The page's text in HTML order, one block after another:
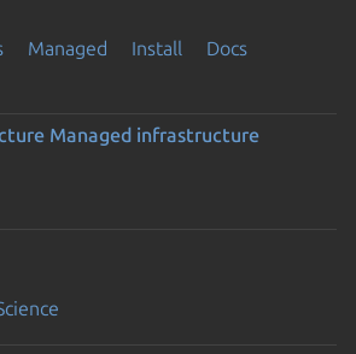
Managed Install
Docs
Managed infrastructure